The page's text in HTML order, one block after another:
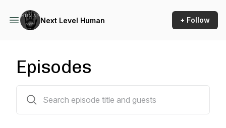
Next Level Human + Follow
Episodes